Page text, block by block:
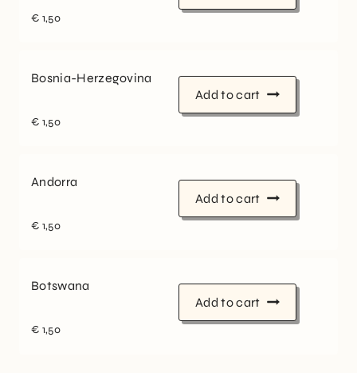
€ 1,50
Bosnia-Herzegovina
€ 1,50
Add to cart
Andorra
€ 1,50
Add to cart
Botswana
€ 1,50
Add to cart